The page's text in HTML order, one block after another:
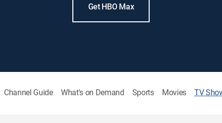
Get HBO Max
Channel Guide What's on Demand Sports Movies TV